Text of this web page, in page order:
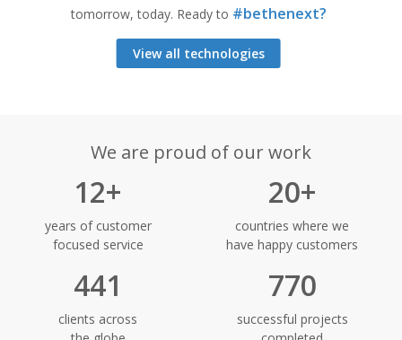
tomorrow, today. Ready to #bethenext?
View all technologies
We are proud of our work
12+
years of customer
focused service
20+
countries where we
have happy customers
441
clients across
770
successful projects